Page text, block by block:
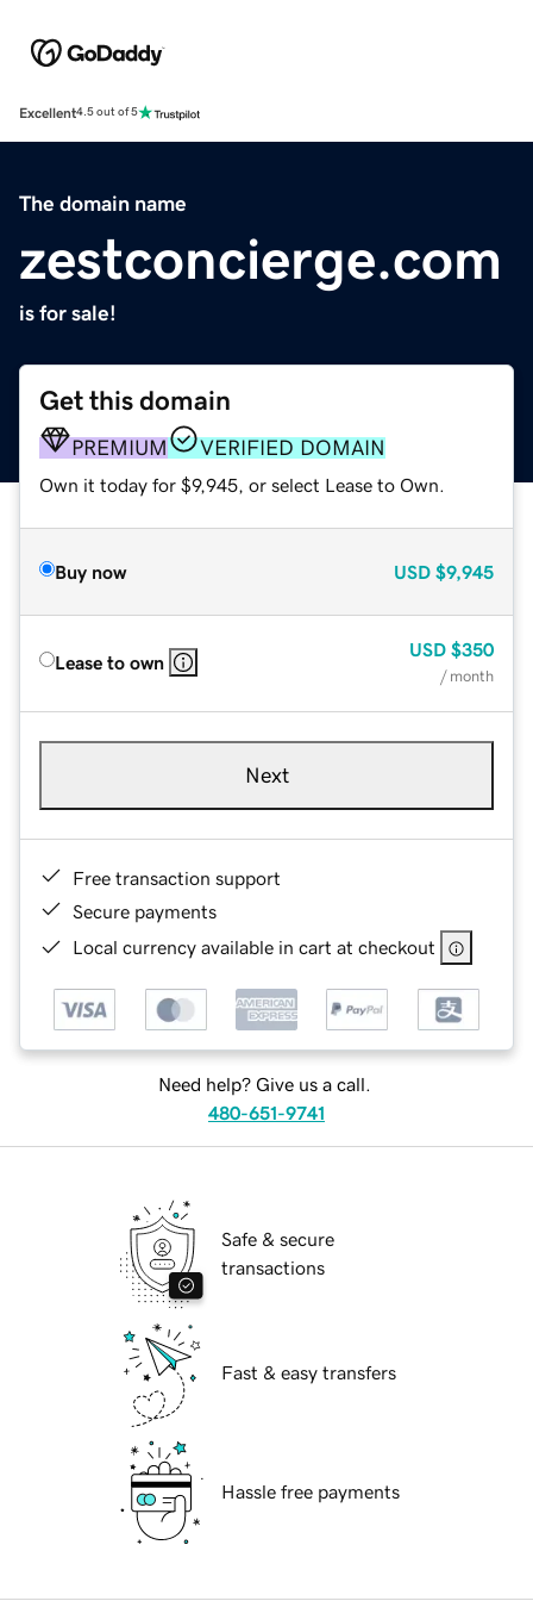
Excellent4.5 out of 5
The domain name
zestconcierge.com
is for sale!
Get this domain
PREMIUM VERIFIED DOMAIN
Own it today for $9,945, or select Lease to Own.
Buy now USD $9,945
Lease to own
USD $350
/ month
Next
Free transaction support
Secure payments
Local currency available in cart at checkout
Need help? Give us a call.
480-651-9741
Safe & secure
transactions
Fast & easy transfers
Hassle free payments